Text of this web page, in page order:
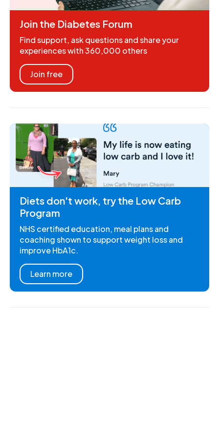
Join the Diabetes Forum
Find support, ask questions and share your
experiences with 360,000 others
Join free
Diets don't work, try the Low Carb
Program
NHS certified education, meal plans and
coaching shown to support weight loss and
improve HbA1c.
Learn more